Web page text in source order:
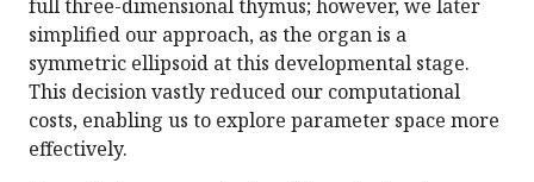
full three-dimensional thymus; however, we later
simplified our approach, as the organ is a
symmetric ellipsoid at this developmental stage.
This decision vastly reduced our computational
costs, enabling us to explore parameter space more
effectively.